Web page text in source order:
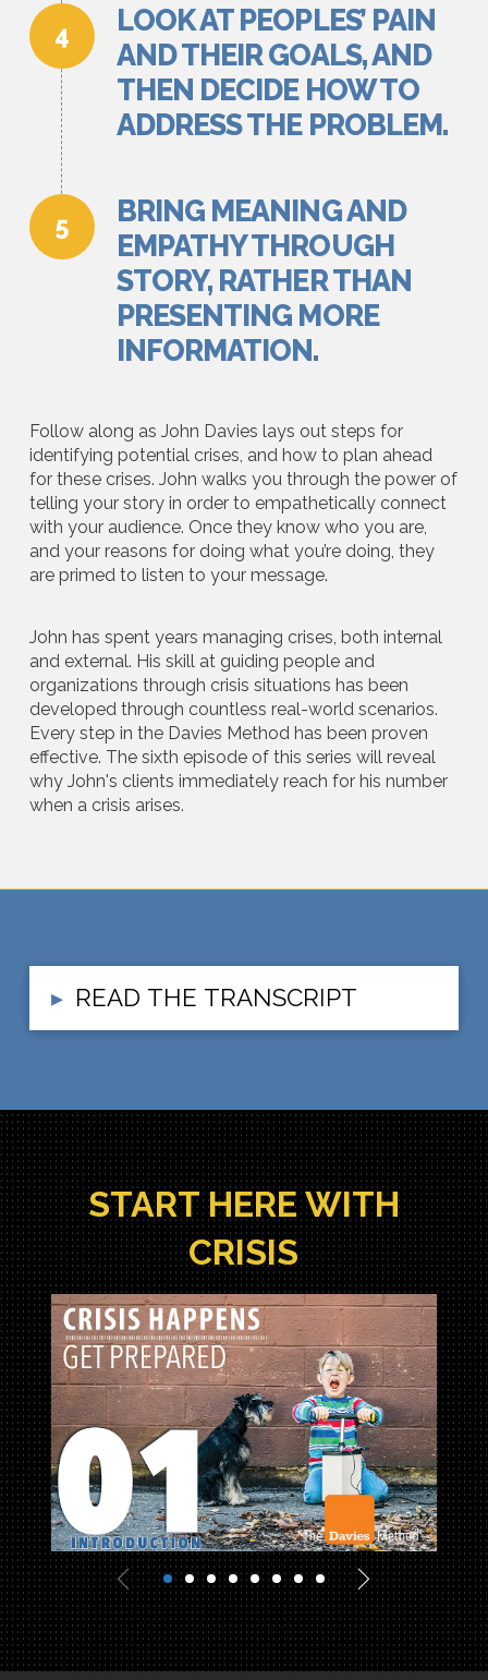
LOOK AT PEOPLES’ PAIN
AND THEIR GOALS, AND
THEN DECIDE HOW TO
ADDRESS THE PROBLEM.
BRING MEANING AND
EMPATHY THROUGH
STORY, RATHER THAN
PRESENTING MORE
INFORMATION.
Follow along as John Davies lays out steps for
identifying potential crises, and how to plan ahead
for these crises. John walks you through the power of
telling your story in order to empathetically connect
with your audience. Once they know who you are,
and your reasons for doing what you’re doing, they
are primed to listen to your message.
John has spent years managing crises, both internal
and external. His skill at guiding people and
organizations through crisis situations has been
developed through countless real-world scenarios.
Every step in the Davies Method has been proven
effective. The sixth episode of this series will reveal
why John's clients immediately reach for his number
when a crisis arises.
▸ READ THE TRANSCRIPT
START HERE WITH
CRISIS
Crisis
Davies Marketing